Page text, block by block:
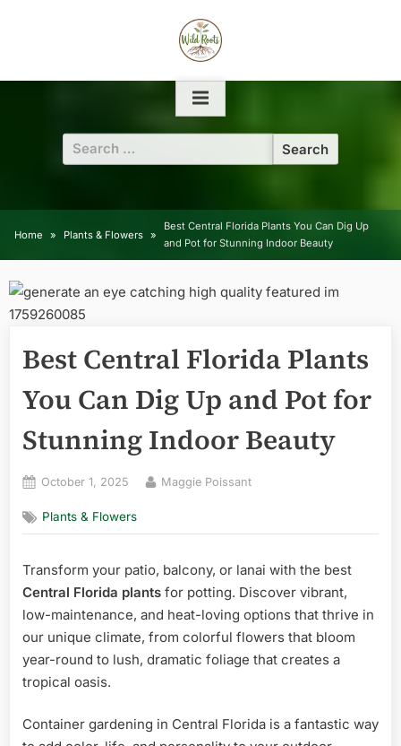
Search
for:
Home Plants & Flowers
Best Central Florida Plants You Can Dig Up
and Pot for Stunning Indoor Beauty
Best Central Florida Plants
You Can Dig Up and Pot for
Stunning Indoor Beauty
Posted
October 1, 2025 By
Maggie Poissant
Plants & Flowers
Transform your patio, balcony, or lanai with the best
Central Florida plants for potting. Discover vibrant,
low-maintenance, and heat-loving options that thrive in
our unique climate, from colorful flowers that bloom
year-round to lush, dramatic foliage that creates a
tropical oasis.
Container gardening in Central Florida is a fantastic way